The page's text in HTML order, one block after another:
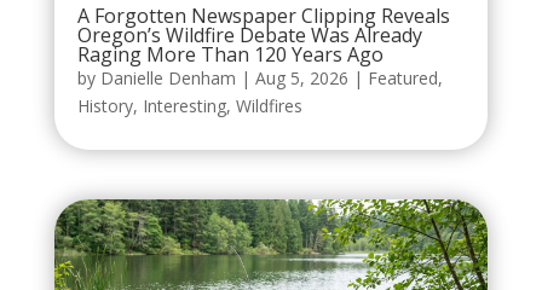
A Forgotten Newspaper Clipping Reveals
Oregon’s Wildfire Debate Was Already
Raging More Than 120 Years Ago
by Danielle Denham | Aug 5, 2026 | Featured,
History, Interesting, Wildfires